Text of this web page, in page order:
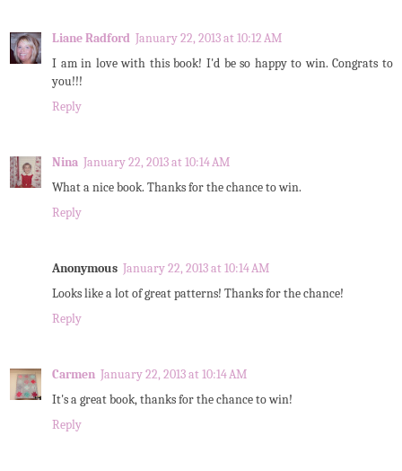
Liane Radford January 22, 2013 at 10:12 AM
I am in love with this book! I'd be so happy to win. Congrats to
you!!!
Reply
Nina January 22, 2013 at 10:14 AM
What a nice book. Thanks for the chance to win.
Reply
Anonymous January 22, 2013 at 10:14 AM
Looks like a lot of great patterns! Thanks for the chance!
Reply
Carmen January 22, 2013 at 10:14 AM
It's a great book, thanks for the chance to win!
Reply